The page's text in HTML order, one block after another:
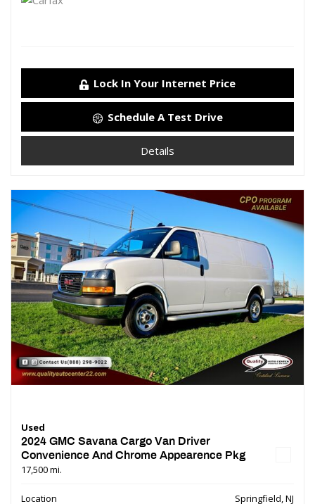
Lock In Your Internet Price
Schedule A Test Drive
Details
Used
2024 GMC Savana Cargo Van Driver
Convenience And Chrome Appearence Pkg
17,500 mi.
Location
Springfield, NJ